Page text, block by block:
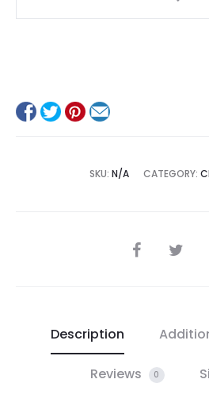
SKU: N/A CATEGORY:
SHARE
Description
Reviews 0